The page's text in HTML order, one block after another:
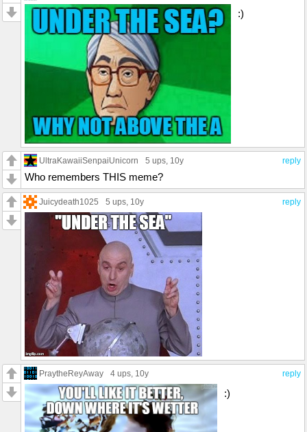
:)
reply
UltraKawaiiSenpaiUnicorn 5 ups, 10y
Who remembers THIS meme?
reply
Juicydeath1025 5 ups, 10y
reply
PraytheReyAway 4 ups, 10y
:)